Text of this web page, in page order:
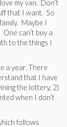
my van. Don’t
that I want. So
Maybe I
can’t buy a
to the things I
a year. There
that I have
the lottery, 2)
when I don’t
follows